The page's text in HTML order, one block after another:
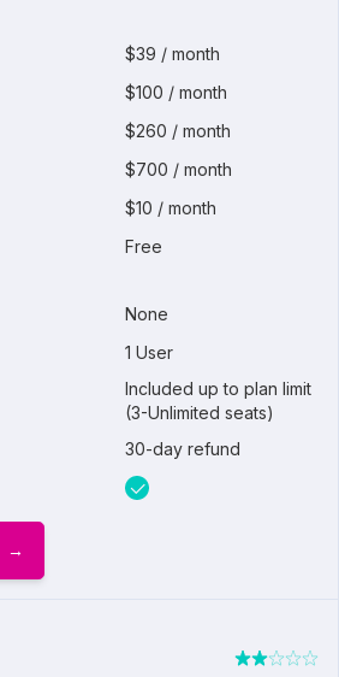
$39 / month
$100 / month
$260 / month
$700 / month
$10 / month
Free
None
1 User
Included up to plan limit
(3-Unlimited seats)
30-day refund